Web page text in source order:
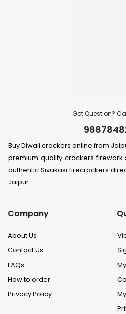
Got Question?
Buy Diwali crackers online from
premium quality crackers firework
authentic Sivakasi firecrackers
Jaipur.
Company
About Us
Contact Us
FAQs
How to order
Privacy Policy